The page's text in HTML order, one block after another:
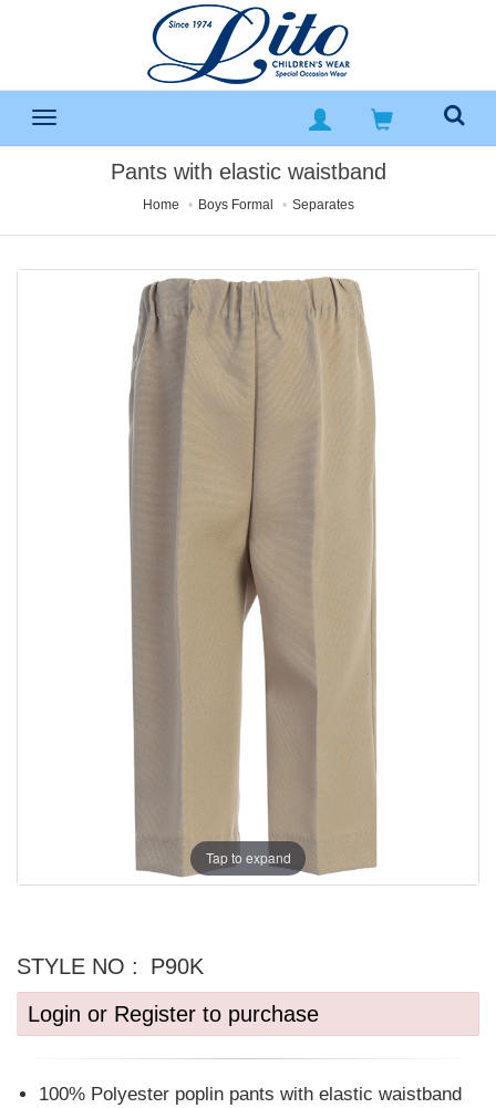
Pants with elastic waistband
Home Boys Formal Separates
Tap to expand
STYLE NO :
P90K
Login or Register to purchase
100% Polyester poplin pants with elastic waistband